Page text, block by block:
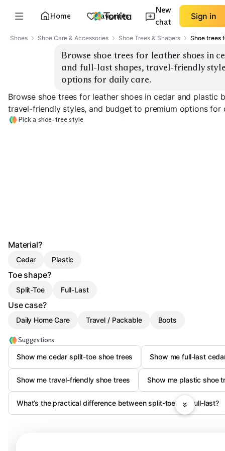
Home Favorites
New
chat
Sign in
Shoes Shoe Care & Accessories Shoe Trees & Shapers Shoe trees
Browse shoe trees for leather shoes in
and full-last shapes, travel-friendly
options for daily care.
Browse shoe trees for leather shoes in cedar and plastic
travel-friendly styles, and budget to premium options for
Pick a shoe-tree style
Material?
Cedar Plastic
Toe shape?
Split-Toe Full-Last
Use case?
Daily Home Care Travel / Packable Boots
Suggestions
Show me cedar split-toe shoe trees
Show me full-last
Show me travel-friendly shoe trees Show me plastic shoe
What’s the practical difference between split-toe and full-last?